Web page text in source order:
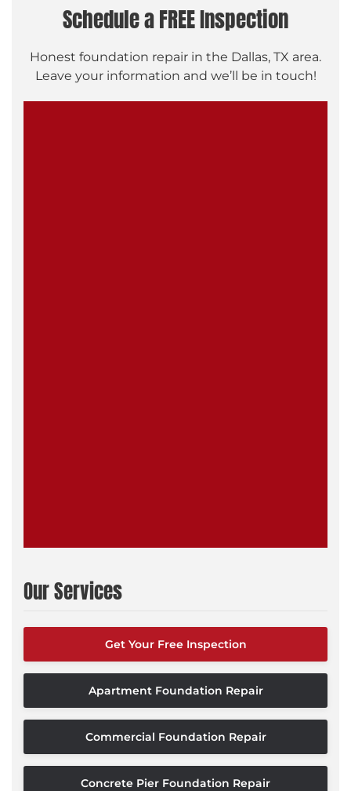
Schedule a FREE Inspection
Honest foundation repair in the Dallas, TX area.
Leave your information and we’ll be in touch!
Our Services
Get Your Free Inspection
Apartment Foundation Repair
Commercial Foundation Repair
Concrete Pier Foundation Repair